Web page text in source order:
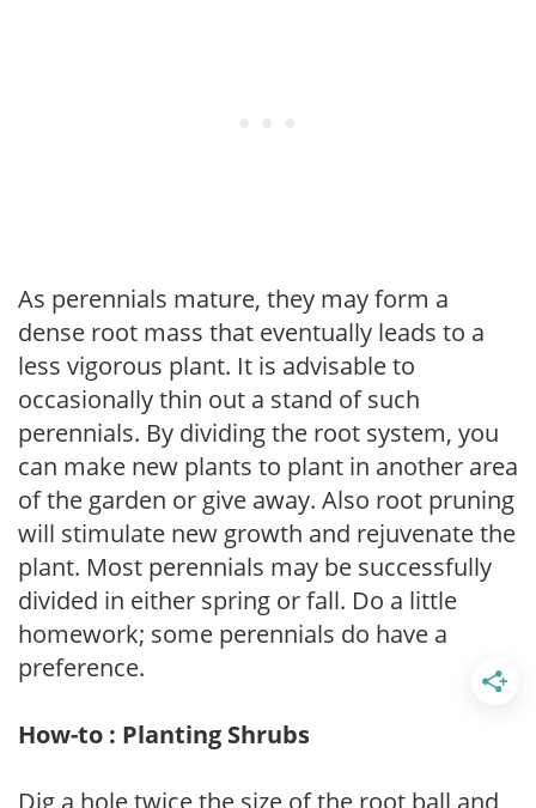
As perennials mature, they may form a
dense root mass that eventually leads to a
less vigorous plant. It is advisable to
occasionally thin out a stand of such
perennials. By dividing the root system, you
can make new plants to plant in another area
of the garden or give away. Also root pruning
will stimulate new growth and rejuvenate the
plant. Most perennials may be successfully
divided in either spring or fall. Do a little
homework; some perennials do have a
preference.
How-to : Planting Shrubs
Dig a hole twice the size of the root ball and